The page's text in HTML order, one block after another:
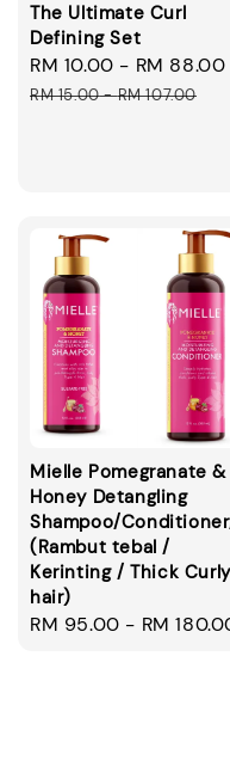
The Ultimate Curl
Defining Set
Sale
price
RM 10.00 - RM 88.00
RM 15.00-RM 107.00
Mielle Pomegranate &
Honey Detangling
Shampoo/
(Rambut tebal /
Kerinting / Thick Curly
hair)
Regular
RM 95.00 - RM